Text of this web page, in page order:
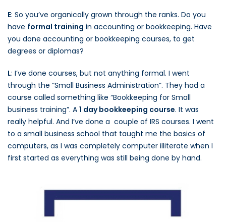
E: So you’ve organically grown through the ranks. Do you
have formal training in accounting or bookkeeping. Have
you done accounting or bookkeeping courses, to get
degrees or diplomas?
L: I’ve done courses, but not anything formal. I went
through the “Small Business Administration”. They had a
course called something like “Bookkeeping for Small
business training”. A 1 day bookkeeping course. It was
really helpful. And I’ve done a couple of IRS courses. I went
to a small business school that taught me the basics of
computers, as I was completely computer illiterate when I
first started as everything was still being done by hand.